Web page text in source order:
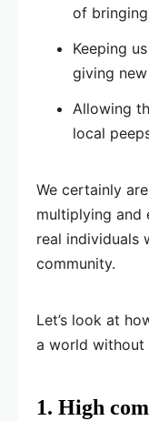
of
Keeping
giving
Allowing
local
We certainly
multiplying and
real individuals
community.
Let’s look at
a world without
1. High